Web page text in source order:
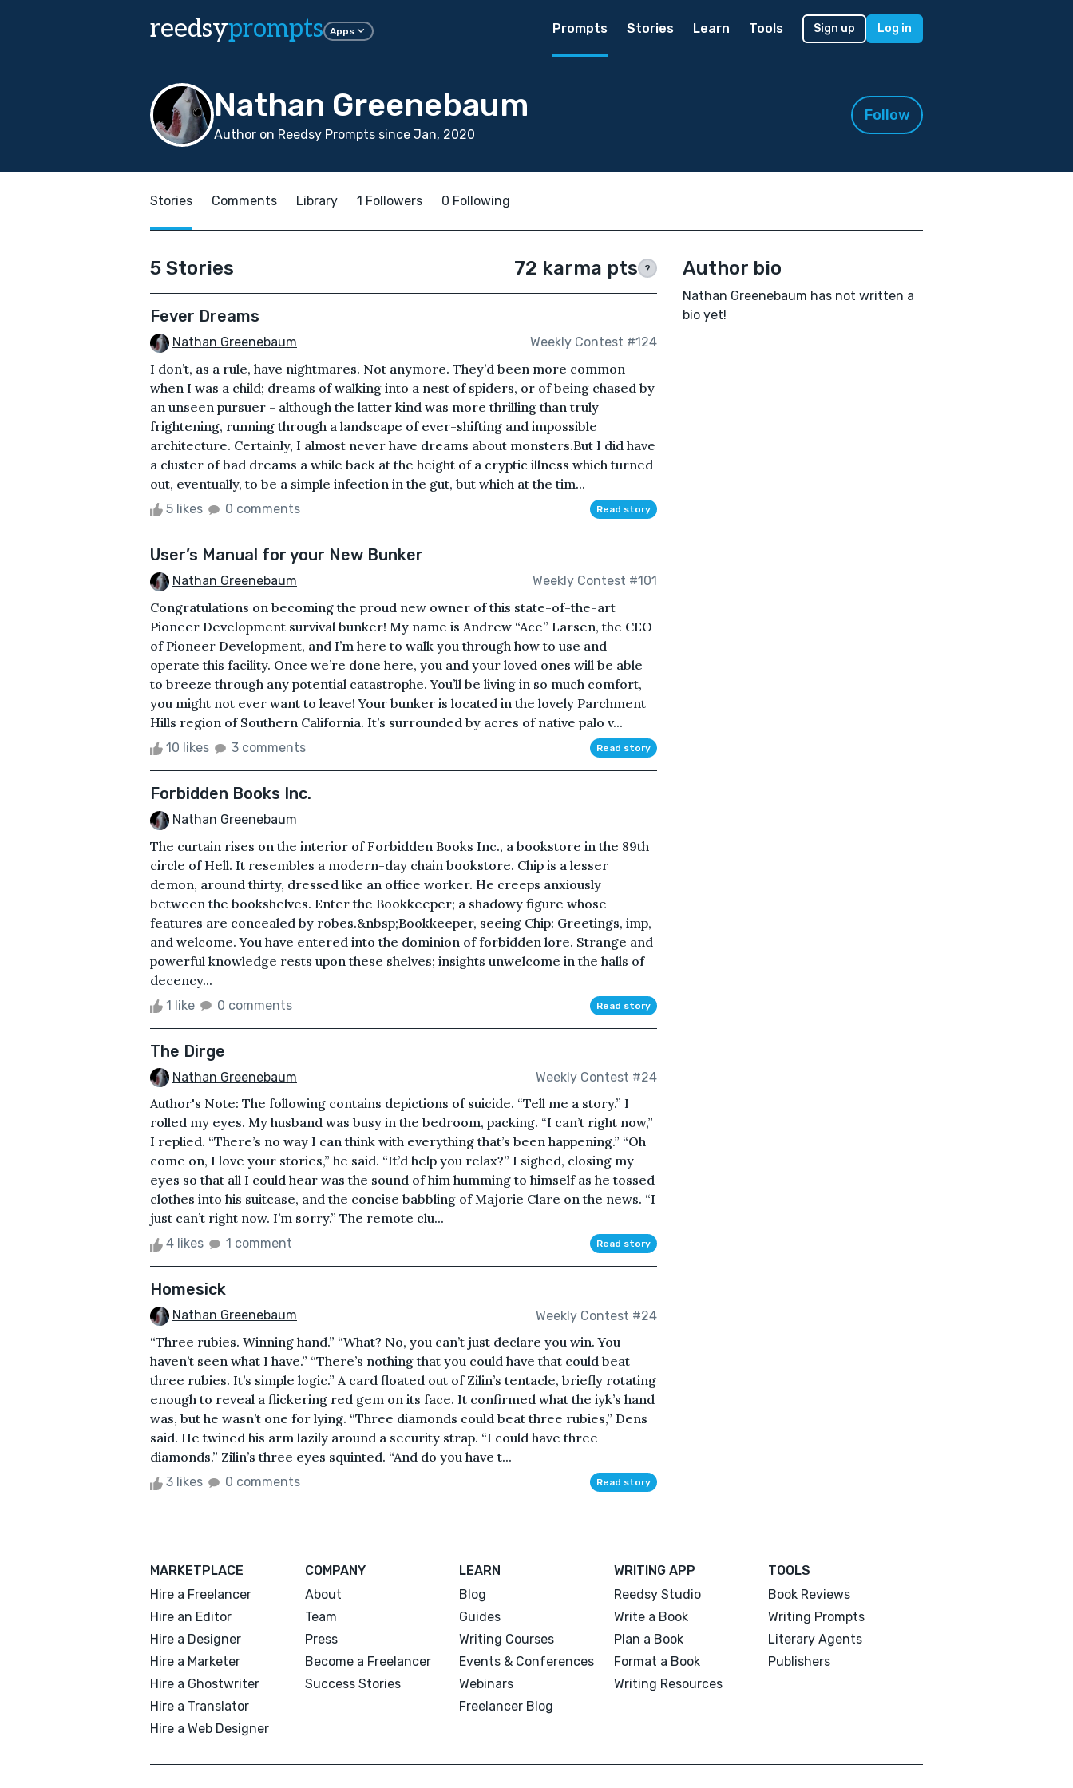
reedsyprompts Apps Prompts Stories Learn Tools Sign up Log in
Nathan Greenebaum
Author on Reedsy Prompts since Jan, 2020
Follow
Stories Comments Library 1 Followers 0 Following
5 Stories 72 karma pts ?
Fever Dreams
Nathan Greenebaum Weekly Contest #124
I don’t, as a rule, have nightmares. Not anymore. They’d been more common
when I was a child; dreams of walking into a nest of spiders, or of being chased by
an unseen pursuer - although the latter kind was more thrilling than truly
frightening, running through a landscape of ever-shifting and impossible
architecture. Certainly, I almost never have dreams about monsters.But I did have
a cluster of bad dreams a while back at the height of a cryptic illness which turned
out, eventually, to be a simple infection in the gut, but which at the tim...
5 likes 0 comments Read story
User’s Manual for your New Bunker
Nathan Greenebaum Weekly Contest #101
Congratulations on becoming the proud new owner of this state-of-the-art
Pioneer Development survival bunker! My name is Andrew “Ace” Larsen, the CEO
of Pioneer Development, and I’m here to walk you through how to use and
operate this facility. Once we’re done here, you and your loved ones will be able
to breeze through any potential catastrophe. You’ll be living in so much comfort,
you might not ever want to leave! Your bunker is located in the lovely Parchment
Hills region of Southern California. It’s surrounded by acres of native palo v...
10 likes 3 comments Read story
Forbidden Books Inc.
Nathan Greenebaum
The curtain rises on the interior of Forbidden Books Inc., a bookstore in the 89th
circle of Hell. It resembles a modern-day chain bookstore. Chip is a lesser
demon, around thirty, dressed like an office worker. He creeps anxiously
between the bookshelves. Enter the Bookkeeper; a shadowy figure whose
features are concealed by robes.&nbsp;Bookkeeper, seeing Chip: Greetings, imp,
and welcome. You have entered into the dominion of forbidden lore. Strange and
powerful knowledge rests upon these shelves; insights unwelcome in the halls of
decency...
1 like 0 comments Read story
The Dirge
Nathan Greenebaum Weekly Contest #24
Author's Note: The following contains depictions of suicide. “Tell me a story.” I
rolled my eyes. My husband was busy in the bedroom, packing. “I can’t right now,”
I replied. “There’s no way I can think with everything that’s been happening.” “Oh
come on, I love your stories,” he said. “It’d help you relax?” I sighed, closing my
eyes so that all I could hear was the sound of him humming to himself as he tossed
clothes into his suitcase, and the concise babbling of Majorie Clare on the news. “I
just can’t right now. I’m sorry.” The remote clu...
4 likes 1 comment Read story
Homesick
Nathan Greenebaum Weekly Contest #24
“Three rubies. Winning hand.” “What? No, you can’t just declare you win. You
haven’t seen what I have.” “There’s nothing that you could have that could beat
three rubies. It’s simple logic.” A card floated out of Zilin’s tentacle, briefly rotating
enough to reveal a flickering red gem on its face. It confirmed what the iyk’s hand
was, but he wasn’t one for lying. “Three diamonds could beat three rubies,” Dens
said. He twined his arm lazily around a security strap. “I could have three
diamonds.” Zilin’s three eyes squinted. “And do you have t...
3 likes 0 comments Read story
Author bio
Nathan Greenebaum has not written a
bio yet!
MARKETPLACE
Hire a Freelancer
Hire an Editor
Hire a Designer
Hire a Marketer
Hire a Ghostwriter
Hire a Translator
Hire a Web Designer
COMPANY
About
Team
Press
Become a Freelancer
Success Stories
LEARN
Blog
Guides
Writing Courses
Events & Conferences
Webinars
Freelancer Blog
WRITING APP
Reedsy Studio
Write a Book
Plan a Book
Format a Book
Writing Resources
TOOLS
Book Reviews
Writing Prompts
Literary Agents
Publishers